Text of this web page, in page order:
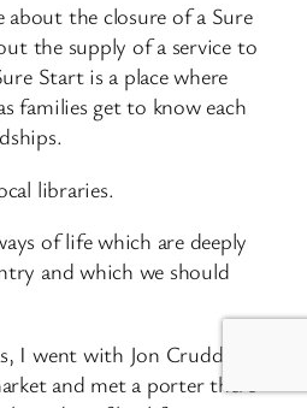
about the closure of a Sure
the supply of a service to
Start is a place where
families get to know each
libraries.
of life which are deeply
and which we should
I went with Jon Cruddas
and met a porter there